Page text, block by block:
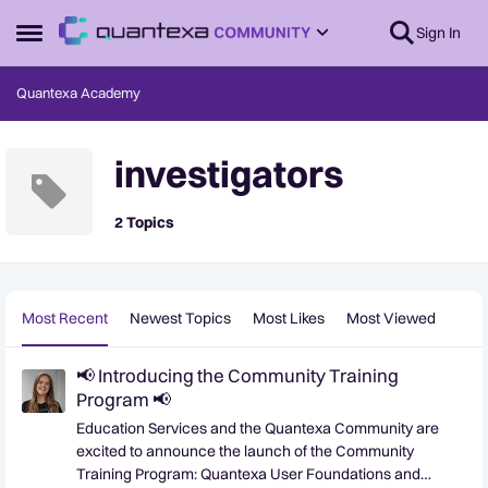
Open Side Menu
Skip to content Sign In
Quantexa Academy
investigators
2 Topics
Most Recent Newest Topics Most Likes Most Viewed
📢 Introducing the Community Training
Program 📢
Education Services and the Quantexa Community are
excited to announce the launch of the Community
Training Program: Quantexa User Foundations and